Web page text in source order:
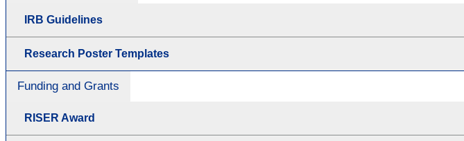
IRB Guidelines
Research Poster Templates
Funding and Grants
RISER Award